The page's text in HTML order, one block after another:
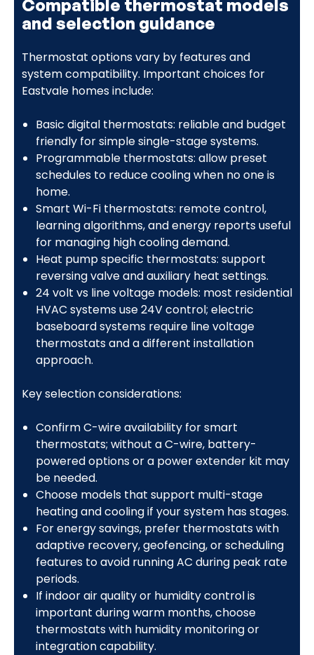
Compatible thermostat models
and selection guidance
Thermostat options vary by features and
system compatibility. Important choices for
Eastvale homes include:
Basic digital thermostats: reliable and budget
friendly for simple single-stage systems.
Programmable thermostats: allow preset
schedules to reduce cooling when no one is
home.
Smart Wi-Fi thermostats: remote control,
learning algorithms, and energy reports useful
for managing high cooling demand.
Heat pump specific thermostats: support
reversing valve and auxiliary heat settings.
24 volt vs line voltage models: most residential
HVAC systems use 24V control; electric
baseboard systems require line voltage
thermostats and a different installation
approach.
Key selection considerations:
Confirm C-wire availability for smart
thermostats; without a C-wire, battery-
powered options or a power extender kit may
be needed.
Choose models that support multi-stage
heating and cooling if your system has stages.
For energy savings, prefer thermostats with
adaptive recovery, geofencing, or scheduling
features to avoid running AC during peak rate
periods.
If indoor air quality or humidity control is
important during warm months, choose
thermostats with humidity monitoring or
integration capability.